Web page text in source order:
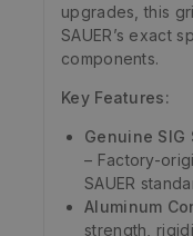
upgrades, this
SAUER’s exact
components.
Key Features:
Genuine SIG
– Factory-
SAUER
Aluminum
strength,